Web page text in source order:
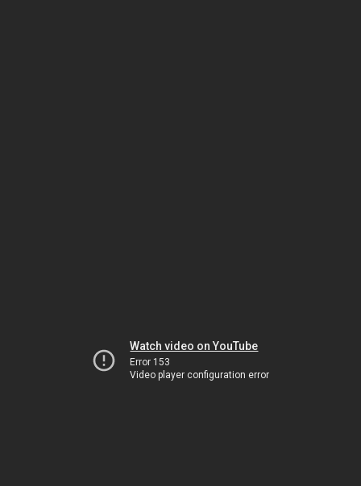
Watch video on YouTube
Error 153
Video player configuration error